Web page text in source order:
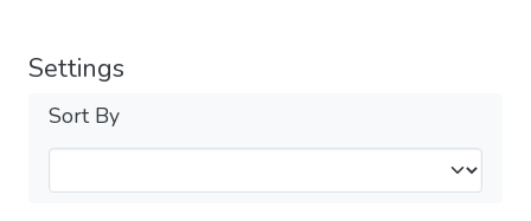
Settings
Sort By